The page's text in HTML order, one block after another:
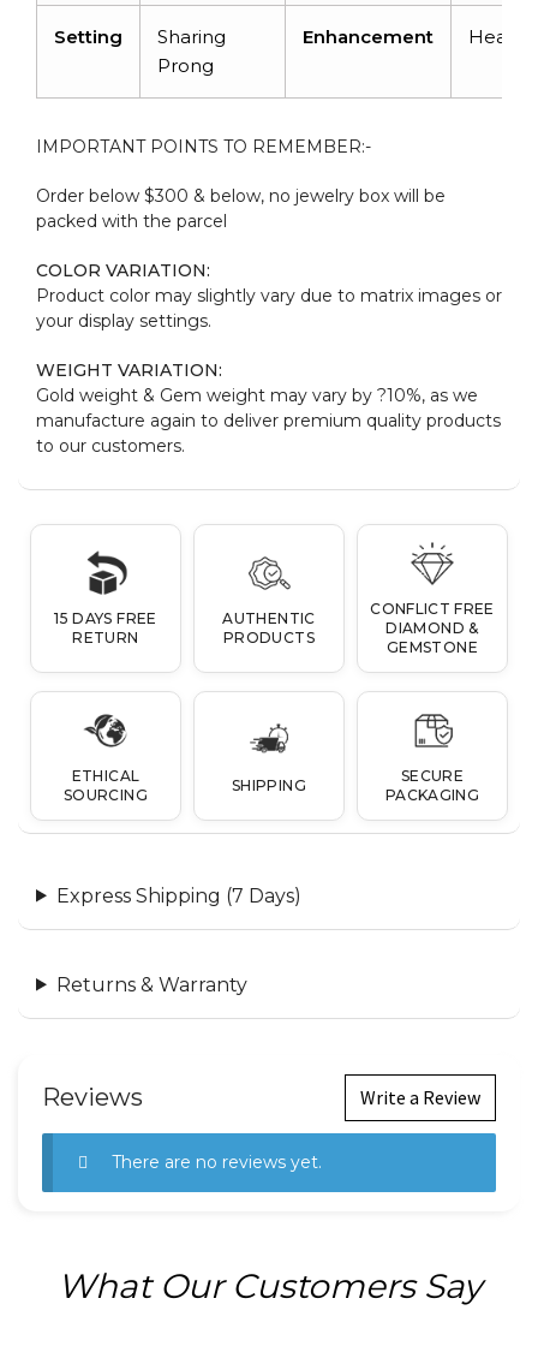
Setting
Sharing
Prong
Enhancement Heated
IMPORTANT POINTS TO REMEMBER:-
Order below $300 & below, no jewelry box will be
packed with the parcel
COLOR VARIATION:
Product color may slightly vary due to matrix images or
your display settings.
WEIGHT VARIATION:
Gold weight & Gem weight may vary by ?10%, as we
manufacture again to deliver premium quality products
to our customers.
15 DAYS FREE
RETURN
AUTHENTIC
PRODUCTS
CONFLICT FREE
DIAMOND &
GEMSTONE
ETHICAL
SOURCING
SHIPPING
SECURE
PACKAGING
Express Shipping (7 Days)
Returns & Warranty
Reviews Write a Review
There are no reviews yet.
What Our Customers Say